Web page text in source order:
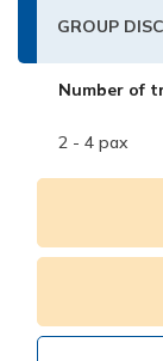
Nepal
Nepal Trek
Ghorepani
Annapurna
Annapurna
Annapurna
GROUP
Number of
2 - 4 pax